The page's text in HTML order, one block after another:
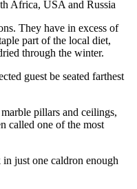
Africa, USA and Russia
. They have in excess of
part of the local diet,
through the winter.
guest be seated farthest
pillars and ceilings,
called one of the most
just one caldron enough